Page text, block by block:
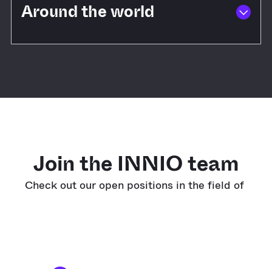
Around the world
Join the INNIO team
Check out our open positions in the field of